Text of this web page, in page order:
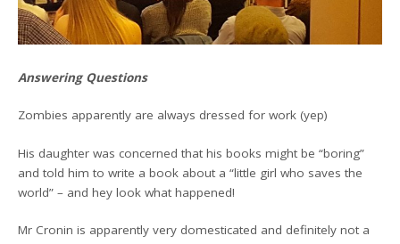
Answering Questions
Zombies apparently are always dressed for work (yep)
His daughter was concerned that his books might be “boring”
and told him to write a book about a “little girl who saves the
world” – and hey look what happened!
Mr Cronin is apparently very domesticated and definitely not a